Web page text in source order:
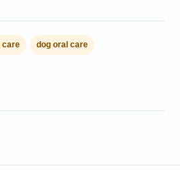
care dog oral care